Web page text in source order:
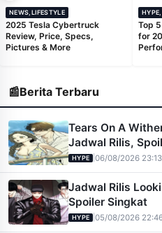
NEWS,LIFESTYLE
2025 Tesla Cybertruck
Review, Price, Specs,
Pictures & More
Top
for
📰Berita Terbaru
Tears On A
Jadwal Rilis,
HYPE |06/08/2026
Jadwal Rilis
Spoiler Singkat
HYPE |05/08/2026